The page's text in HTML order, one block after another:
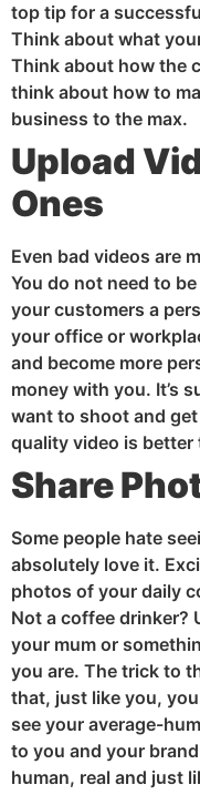
top tip for a
Think about what
Think about how the
think about how to
business to the max.
Upload
Ones
Even bad videos are
You do not need to
your customers a
your office or
and become more
money with you. It’s
want to shoot and
quality video is
Share
Some people hate
absolutely love it.
photos of your daily
Not a coffee drinker?
your mum or
you are. The trick to
that, just like you,
see your average-
to you and your
human, real and just